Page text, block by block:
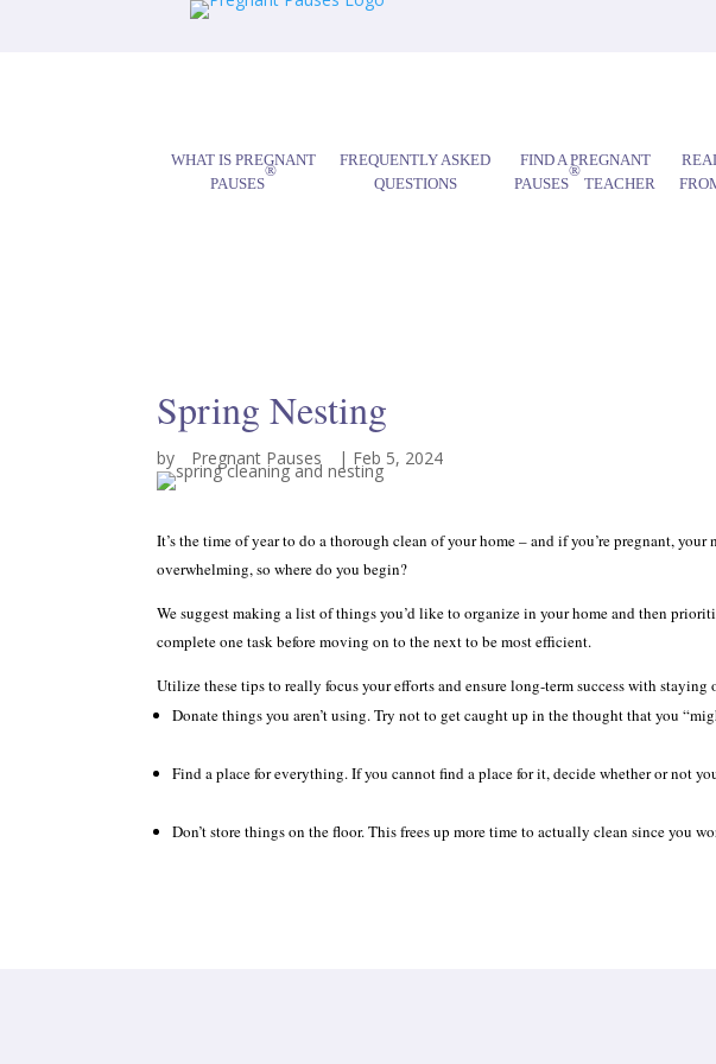
WHAT IS PREGNANT
PAUSES
®
FREQUENTLY ASKED
QUESTIONS
FIND A PREGNANT
PAUSES
®
TEACHER
Spring Nesting
by Pregnant Pauses | Feb 5, 2024
It’s the time of year to do a thorough clean of your home – and if you’re pregnant,
overwhelming, so where do you begin?
We suggest making a list of things you’d like to organize in your home and then
complete one task before moving on to the next to be most efficient.
Utilize these tips to really focus your efforts and ensure long-term success with staying
Donate things you aren’t using. Try not to get caught up in the thought that you
Find a place for everything. If you cannot find a place for it, decide whether or not
Don’t store things on the floor. This frees up more time to actually clean since you